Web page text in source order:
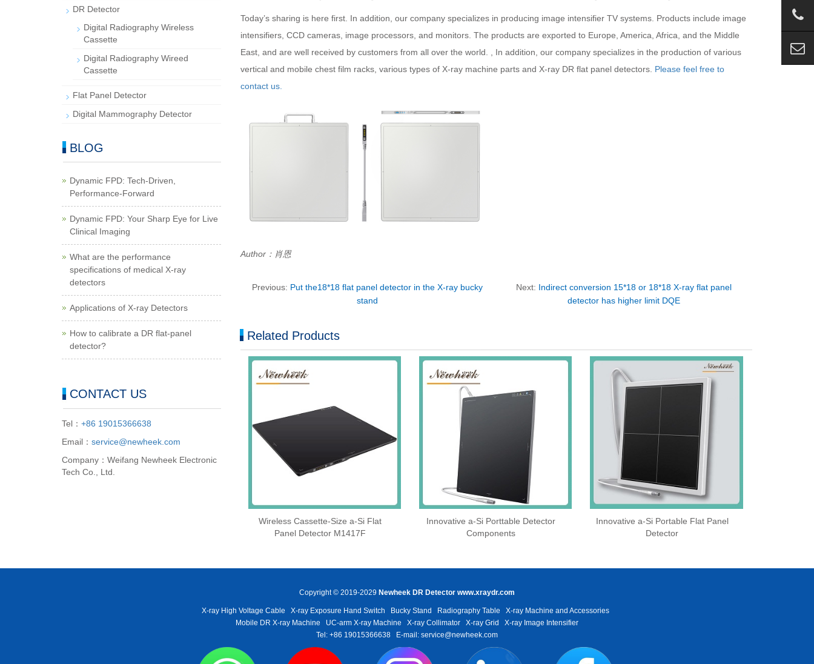
Today’s sharing is here first. In addition, our company specializes in producing image intensifier TV systems. Products include image
intensifiers, CCD cameras, image processors, and monitors. The products are exported to Europe, America, Africa, and the Middle
East, and are well received by customers from all over the world. , In addition, our company specializes in the production of various
vertical and mobile chest film racks, various types of X-ray machine parts and X-ray DR flat panel detectors. Please feel free to
contact us.
Author：肖恩
Previous: Put the18*18 flat panel detector in the X-ray bucky
stand
Next: Indirect conversion 15*18 or 18*18 X-ray flat panel
detector has higher limit DQE
Related Products
Wireless Cassette‑Size a‑Si Flat
Panel Detector M1417F
Innovative a-Si Porttable Detector
Components
Innovative a-Si Portable Flat Panel
Detector
DR Detector
Digital Radiography Wireless
Cassette
Digital Radiography Wireed
Cassette
Flat Panel Detector
Digital Mammography Detector
BLOG
Dynamic FPD: Tech-Driven,
Performance-Forward
Dynamic FPD: Your Sharp Eye for Live
Clinical Imaging
What are the performance
specifications of medical X-ray
detectors
Applications of X-ray Detectors
How to calibrate a DR flat-panel
detector?
CONTACT US
Tel： +86 19015366638
Email： service@newheek.com
Company：Weifang Newheek Electronic
Tech Co., Ltd.
Copyright © 2019-2029 Newheek DR Detector www.xraydr.com
X-ray High Voltage Cable X-ray Exposure Hand Switch Bucky Stand Radiography Table
X-ray Machine and Accessories
Mobile DR X-ray Machine
UC-arm X-ray Machine X-ray Collimator X-ray Grid
X-ray Image Intensifier
Tel: +86 19015366638
E-mail: service@newheek.com